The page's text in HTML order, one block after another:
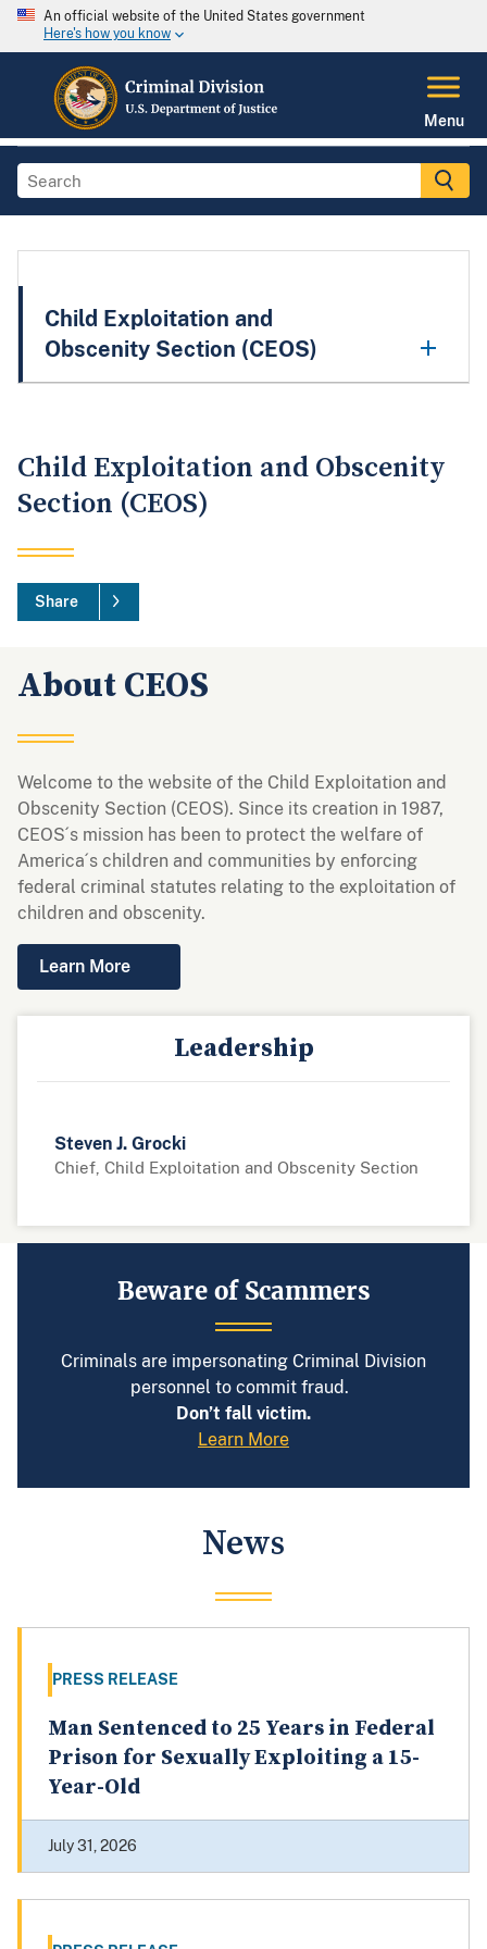
An official website of the United States government
Here's how you know
Menu
Child Exploitation and
Obscenity Section (CEOS)
Child Exploitation and Obscenity
Section (CEOS)
Share
About CEOS
Welcome to the website of the Child Exploitation and
Obscenity Section (CEOS). Since its creation in 1987,
CEOS´s mission has been to protect the welfare of
America´s children and communities by enforcing
federal criminal statutes relating to the exploitation of
children and obscenity.
Learn More
Leadership
Steven J. Grocki
Chief, Child Exploitation and Obscenity Section
Beware of Scammers
Criminals are impersonating Criminal Division
personnel to commit fraud.
Don’t fall victim.
Learn More
News
PRESS RELEASE
Man Sentenced to 25 Years in Federal
Prison for Sexually Exploiting a 15-
Year-Old
July 31, 2026